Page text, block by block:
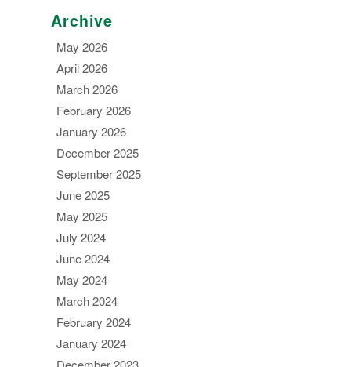
Archive
May 2026
April 2026
March 2026
February 2026
January 2026
December 2025
September 2025
June 2025
May 2025
July 2024
June 2024
May 2024
March 2024
February 2024
January 2024